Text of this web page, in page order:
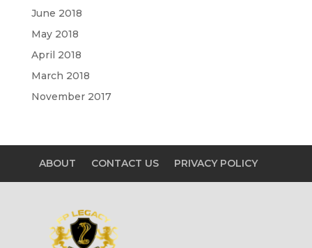
June 2018
May 2018
April 2018
March 2018
November 2017
ABOUT CONTACT US PRIVACY POLICY